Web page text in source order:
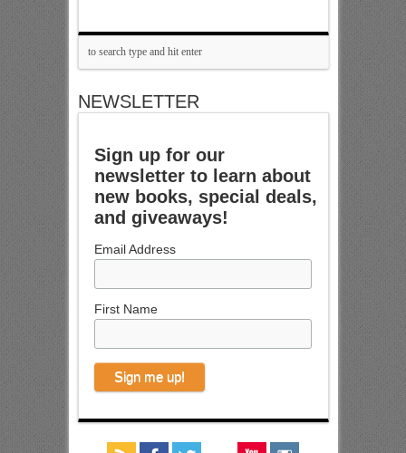
NEWSLETTER
Sign up for our
newsletter to learn about
new books, special deals,
and giveaways!
Email Address
First Name